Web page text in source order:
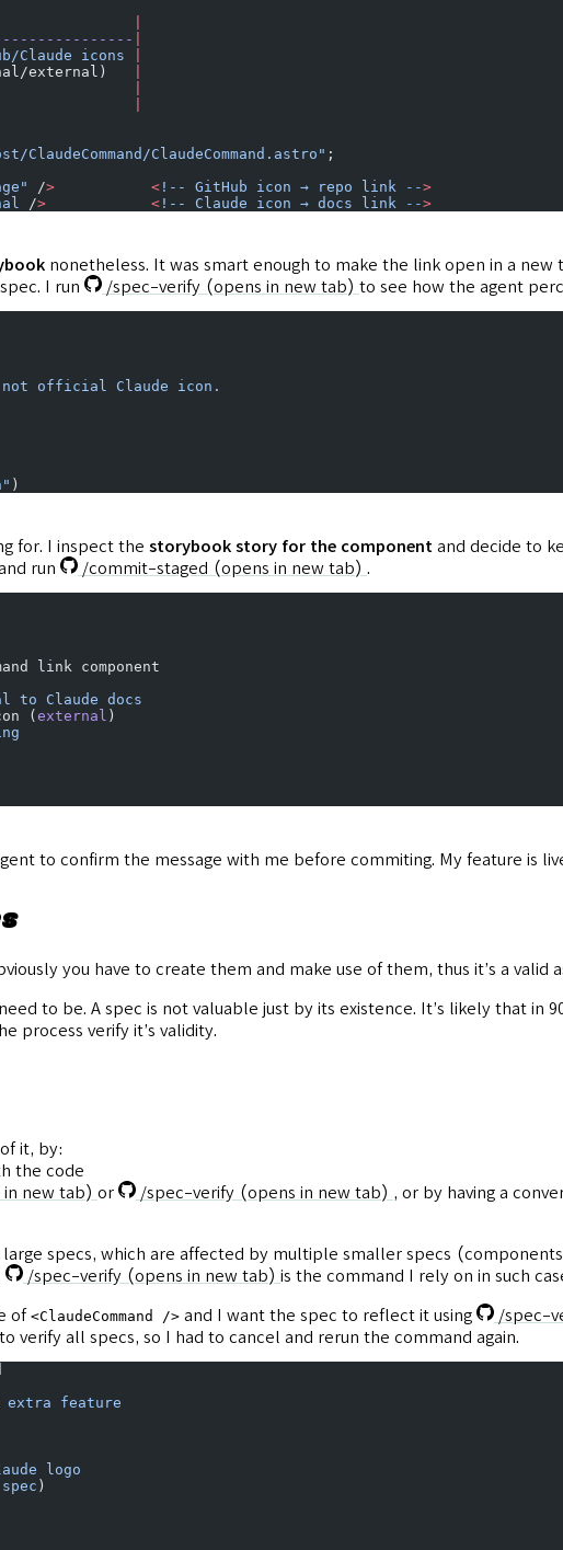
Claude icons
external)
ClaudeCommand/ClaudeCommand.astro" ;
/>
           <
!-- GitHub icon → repo link -->
/>
            <
!-- Claude icon → docs link -->
nonetheless. It was smart enough to make the link open in a new
I run /spec-verify (opens in new tab) to see how the agent
not official Claude icon.
)
for. I inspect the storybook story for the component and decide to
run /commit-staged (opens in new tab) .
link component
to Claude docs
( external )
to confirm the message with me before commiting. My feature is
you have to create them and make use of them, thus it’s a
to be. A spec is not valuable just by its existence. It’s likely that in
process verify it’s validity.
it, by:
the code
new tab) or /spec-verify (opens in new tab) , or by having a
specs, which are affected by multiple smaller specs
/spec-verify (opens in new tab) is the command I rely on in such
of <ClaudeCommand /> and I want the spec to reflect it using /spec-
verify all specs, so I had to cancel and rerun the command again.
extra feature
logo
spec )